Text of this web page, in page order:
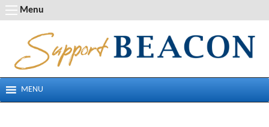
Skip
to
Menu
MENU